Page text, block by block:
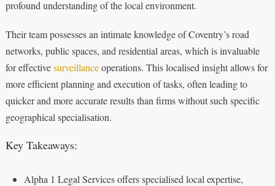
profound understanding of the local environment.
Their team possesses an intimate knowledge of Coventry’s road
networks, public spaces, and residential areas, which is invaluable
for effectivesurveillanceoperations. This localised insight allows for
more efficient planning and execution of tasks, often leading to
quicker and more accurate results than firms without such specific
geographical specialisation.
Key Takeaways:
Alpha 1 Legal Services offers specialised local expertise,